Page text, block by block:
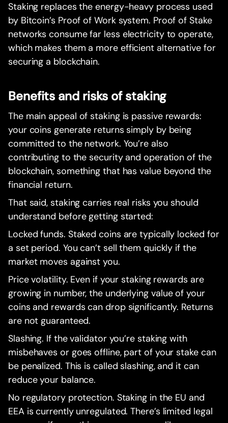
Staking replaces the energy-heavy process used
by Bitcoin’s Proof of Work system. Proof of Stake
networks consume far less electricity to operate,
which makes them a more efficient alternative for
securing a blockchain.
Benefits and risks of staking
The main appeal of staking is passive rewards:
your coins generate returns simply by being
committed to the network. You’re also
contributing to the security and operation of the
blockchain, something that has value beyond the
financial return.
That said, staking carries real risks you should
understand before getting started:
Locked funds. Staked coins are typically locked for
a set period. You can’t sell them quickly if the
market moves against you.
Price volatility. Even if your staking rewards are
growing in number, the underlying value of your
coins and rewards can drop significantly. Returns
are not guaranteed.
Slashing. If the validator you’re staking with
misbehaves or goes offline, part of your stake can
be penalized. This is called slashing, and it can
reduce your balance.
No regulatory protection. Staking in the EU and
EEA is currently unregulated. There’s limited legal